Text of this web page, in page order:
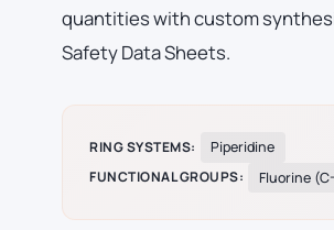
quantities with custom
Safety Data Sheets.
RING SYSTEMS:
Piperidine
FUNCTIONAL GROUPS:
Fluorine